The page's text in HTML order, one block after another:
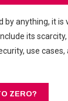
by anything, it is
its
use
ZERO?